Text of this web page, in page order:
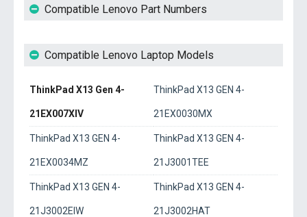
Compatible Lenovo Part Numbers
Compatible Lenovo Laptop Models
ThinkPad X13 Gen 4-
21EX007XIV
ThinkPad X13 GEN 4-
21EX0030MX
ThinkPad X13 GEN 4-
21EX0034MZ
ThinkPad X13 GEN 4-
21J3001TEE
ThinkPad X13 GEN 4-
21J3002EIW
ThinkPad X13 GEN 4-
21J3002HAT